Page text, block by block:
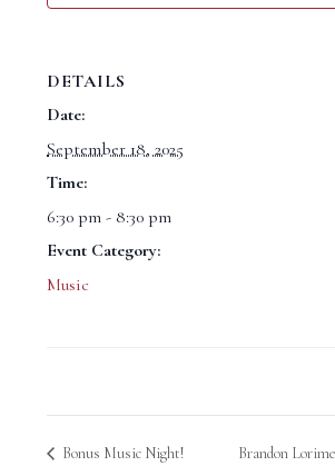
DETAILS
Date:
September 18, 2025
Time:
6:30 pm - 8:30 pm
Event Category:
Music
Bonus Music Night!
Brandon